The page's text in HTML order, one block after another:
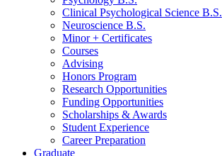
Clinical Psychological Science B.S.
Neuroscience B.S.
Minor + Certificates
Courses
Advising
Honors Program
Research Opportunities
Funding Opportunities
Scholarships & Awards
Student Experience
Career Preparation
Graduate